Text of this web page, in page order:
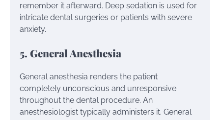
remember it afterward. Deep sedation is used for
intricate dental surgeries or patients with severe
anxiety.
5. General Anesthesia
General anesthesia renders the patient
completely unconscious and unresponsive
throughout the dental procedure. An
anesthesiologist typically administers it. General